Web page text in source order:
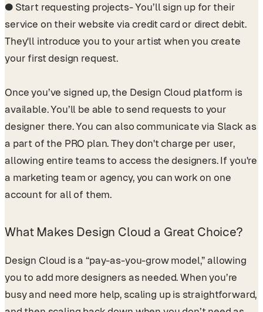
● Start requesting projects- You’ll sign up for their
service on their website via credit card or direct debit.
They'll introduce you to your artist when you create
your first design request.
Once you’ve signed up, the Design Cloud platform is
available. You’ll be able to send requests to your
designer there. You can also communicate via Slack as
a part of the PRO plan. They don't charge per user,
allowing entire teams to access the designers. If you're
a marketing team or agency, you can work on one
account for all of them.
What Makes Design Cloud a Great Choice?
Design Cloud is a “pay-as-you-grow model,” allowing
you to add more designers as needed. When you’re
busy and need more help, scaling up is straightforward,